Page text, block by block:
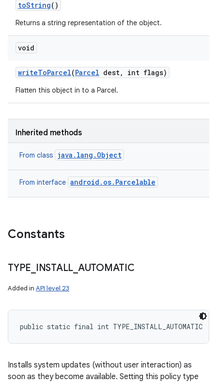
toString()
Returns a string representation of the object.
void
writeToParcel(Parcel dest, int flags)
Flatten this object in to a Parcel.
Inherited methods
From class java.lang.Object
From interface android.os.Parcelable
Constants
TYPE INSTALL AUTOMATIC
Added in API level 23
public static final int TYPE_INSTALL_AUTOMATIC
Installs system updates (without user interaction) as
soon as they become available. Setting this policy type